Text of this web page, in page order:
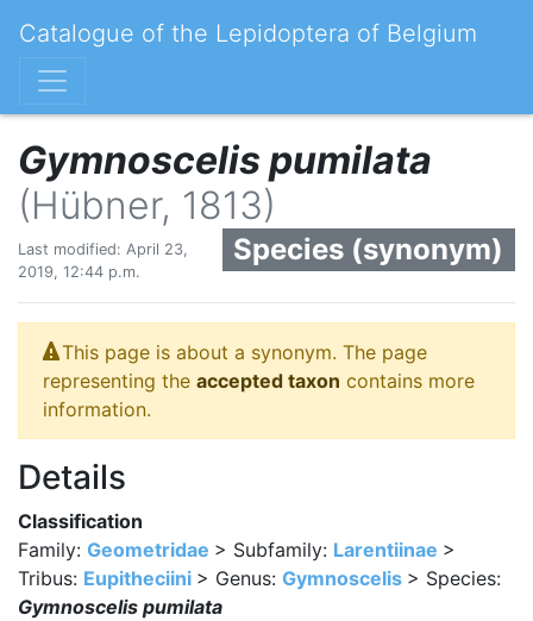
Catalogue of the Lepidoptera of Belgium
Gymnoscelis pumilata
(Hübner, 1813)
Species (synonym)
Last modified: April 23,
2019, 12:44 p.m.
This page is about a synonym. The page
representing the accepted taxon contains more
information.
Details
Classification
Family: Geometridae > Subfamily: Larentiinae >
Tribus: Eupitheciini > Genus: Gymnoscelis > Species:
Gymnoscelis pumilata